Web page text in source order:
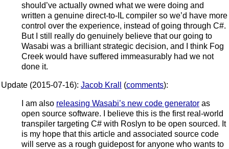
should’ve actually owned what we were doing and
written a genuine direct-to-IL compiler so we’d have more
control over the experience, instead of going through C#.
But I still really do genuinely believe that our going to
Wasabi was a brilliant strategic decision, and I think Fog
Creek would have suffered immeasurably had we not
done it.
Update (2015-07-16): Jacob Krall (comments):
I am also releasing Wasabi’s new code generator as
open source software. I believe this is the first real-world
transpiler targeting C# with Roslyn to be open sourced. It
is my hope that this article and associated source code
will serve as a rough guidepost for anyone who wants to